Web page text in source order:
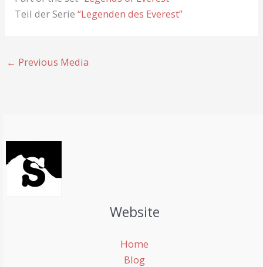
Teil der Serie“Legenden des Everest”
← Previous Media
Website
Home
Blog